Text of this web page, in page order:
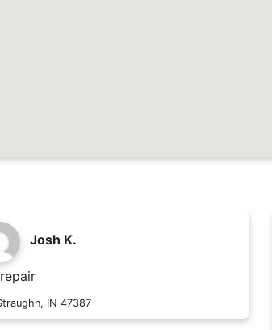
Josh K.
IN 47387